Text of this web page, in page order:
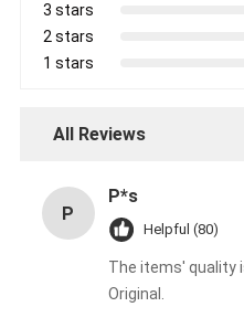
3 stars
2 stars
1 stars
All Reviews
P
P*s
Helpful (80)
The items' quality
Original.